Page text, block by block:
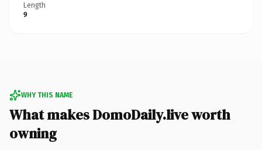
Length
9
WHY THIS NAME
What makes DomoDaily.live worth
owning